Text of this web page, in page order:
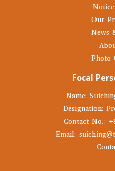
Our
News
Photo
Focal
Name:
Designation:
Contact No.:
Email: